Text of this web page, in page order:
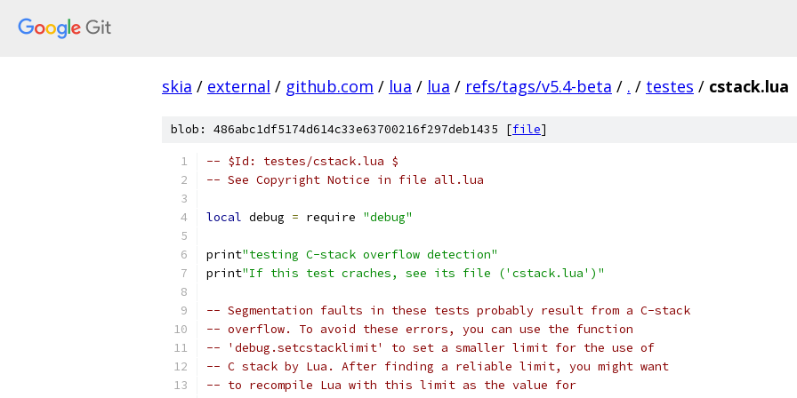
skia / external / github.com / lua / lua / refs/tags/v5.4-beta / . / testes / cstack.lua
blob: 486abc1df5174d614c33e63700216f297deb1435 [file]
-- $Id: testes/cstack.lua $
-- See Copyright Notice in file all.lua
local debug = require "debug"
print"testing C-stack overflow detection"
print"If this test craches, see its file ('cstack.lua')"
-- Segmentation faults in these tests probably result from a C-stack
-- overflow. To avoid these errors, you can use the function
-- 'debug.setcstacklimit' to set a smaller limit for the use of
-- C stack by Lua. After finding a reliable limit, you might want
-- to recompile Lua with this limit as the value for